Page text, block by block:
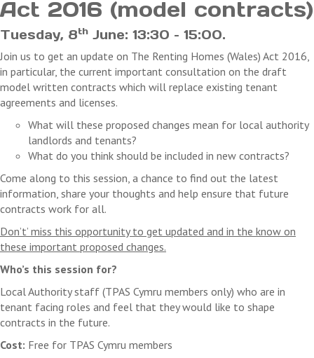
Act 2016 (model contracts)
Tuesday, 8th June: 13:30 – 15:00.
Join us to get an update on The Renting Homes (Wales) Act 2016,
in particular, the current important consultation on the draft
model written contracts which will replace existing tenant
agreements and licenses.
What will these proposed changes mean for local authority
landlords and tenants?
What do you think should be included in new contracts?
Come along to this session, a chance to find out the latest
information, share your thoughts and help ensure that future
contracts work for all.
Don’t’ miss this opportunity to get updated and in the know on
these important proposed changes.
Who’s this session for?
Local Authority staff (TPAS Cymru members only) who are in
tenant facing roles and feel that they would like to shape
contracts in the future.
Cost: Free for TPAS Cymru members
payments received. We will not refund any costs you
cancellation.